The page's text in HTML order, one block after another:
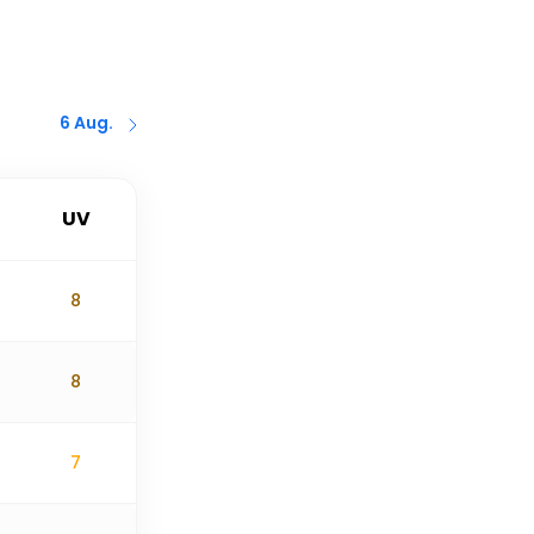
6 Aug.
UV
8
8
7